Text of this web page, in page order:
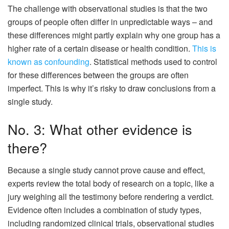
The challenge with observational studies is that the two
groups of people often differ in unpredictable ways – and
these differences might partly explain why one group has a
higher rate of a certain disease or health condition. This is
known as confounding. Statistical methods used to control
for these differences between the groups are often
imperfect. This is why it’s risky to draw conclusions from a
single study.
No. 3: What other evidence is
there?
Because a single study cannot prove cause and effect,
experts review the total body of research on a topic, like a
jury weighing all the testimony before rendering a verdict.
Evidence often includes a combination of study types,
including randomized clinical trials, observational studies